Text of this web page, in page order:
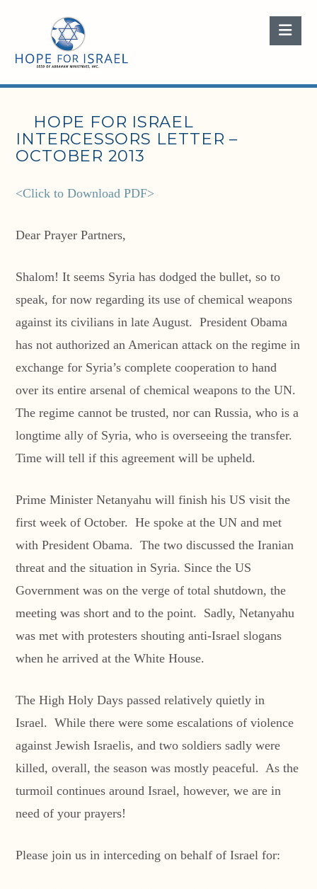
HOPE FOR ISRAEL
INTERCESSORS LETTER –
OCTOBER 2013
<Click to Download PDF>
Dear Prayer Partners,
Shalom! It seems Syria has dodged the bullet, so to
speak, for now regarding its use of chemical weapons
against its civilians in late August. President Obama
has not authorized an American attack on the regime in
exchange for Syria’s complete cooperation to hand
over its entire arsenal of chemical weapons to the UN.
The regime cannot be trusted, nor can Russia, who is a
longtime ally of Syria, who is overseeing the transfer.
Time will tell if this agreement will be upheld.
Prime Minister Netanyahu will finish his US visit the
first week of October. He spoke at the UN and met
with President Obama. The two discussed the Iranian
threat and the situation in Syria. Since the US
Government was on the verge of total shutdown, the
meeting was short and to the point. Sadly, Netanyahu
was met with protesters shouting anti-Israel slogans
when he arrived at the White House.
The High Holy Days passed relatively quietly in
Israel. While there were some escalations of violence
against Jewish Israelis, and two soldiers sadly were
killed, overall, the season was mostly peaceful. As the
turmoil continues around Israel, however, we are in
need of your prayers!
Please join us in interceding on behalf of Israel for: